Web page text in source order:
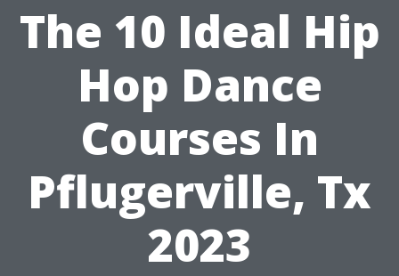
The 10 Ideal Hip
Hop Dance
Courses In
Pflugerville, Tx
2023